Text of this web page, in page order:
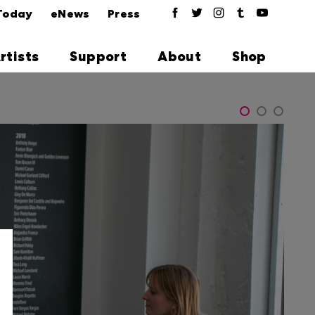
Support About Shop
eNews Press